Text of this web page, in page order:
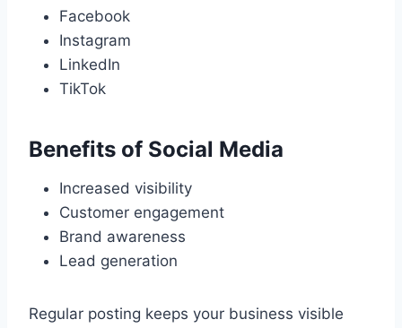
Facebook
Instagram
LinkedIn
TikTok
Benefits of Social Media
Increased visibility
Customer engagement
Brand awareness
Lead generation
Regular posting keeps your business visible